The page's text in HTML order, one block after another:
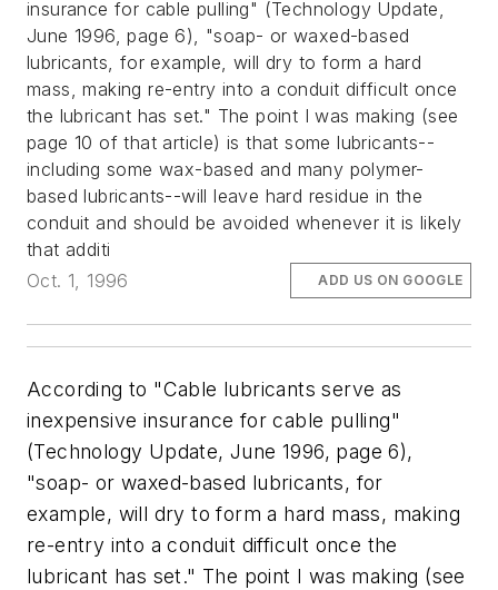
insurance for cable pulling" (Technology Update,
June 1996, page 6), "soap- or waxed-based
lubricants, for example, will dry to form a hard
mass, making re-entry into a conduit difficult once
the lubricant has set." The point I was making (see
page 10 of that article) is that some lubricants--
including some wax-based and many polymer-
based lubricants--will leave hard residue in the
conduit and should be avoided whenever it is likely
that additi
Oct. 1, 1996
ADD US ON GOOGLE
According to "Cable lubricants serve as
inexpensive insurance for cable pulling"
(Technology Update, June 1996, page 6),
"soap- or waxed-based lubricants, for
example, will dry to form a hard mass, making
re-entry into a conduit difficult once the
lubricant has set." The point I was making (see